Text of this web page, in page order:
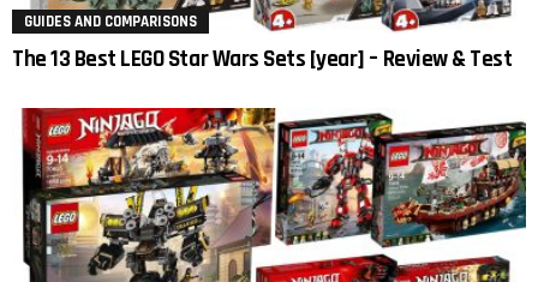
GUIDES AND COMPARISONS
The 13 Best LEGO Star Wars Sets [year] – Review & Test